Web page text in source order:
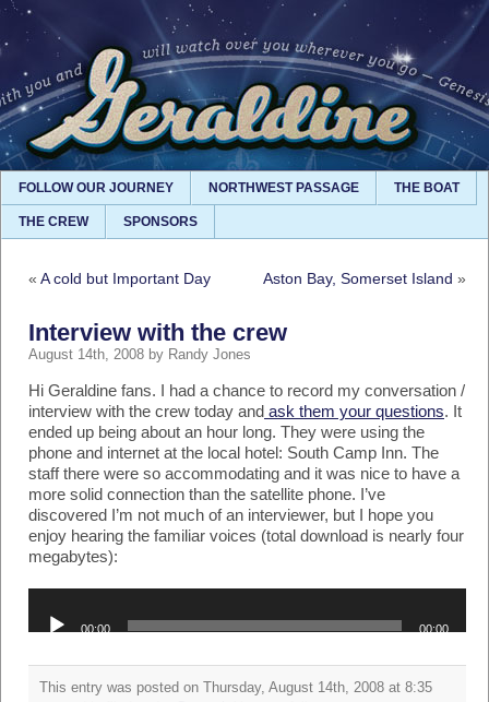
FOLLOW OUR JOURNEY NORTHWEST PASSAGE THE BOAT
THE CREW SPONSORS
« A cold but Important Day Aston Bay, Somerset Island »
Interview with the crew
August 14th, 2008 by Randy Jones
Hi Geraldine fans. I had a chance to record my conversation /
interview with the crew today and ask them your questions. It
ended up being about an hour long. They were using the
phone and internet at the local hotel: South Camp Inn. The
staff there were so accommodating and it was nice to have a
more solid connection than the satellite phone. I’ve
discovered I’m not much of an interviewer, but I hope you
enjoy hearing the familiar voices (total download is nearly four
megabytes):
Audio
Player
00:00 00:00
This entry was posted on Thursday, August 14th, 2008 at 8:35